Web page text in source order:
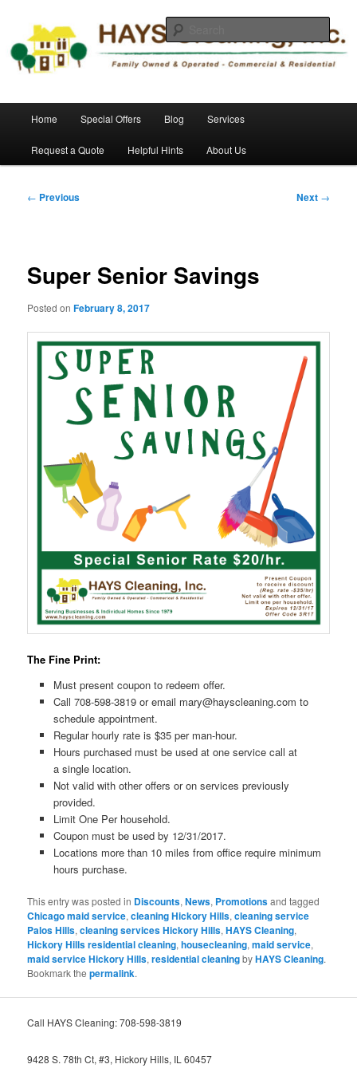
primary
contentHAYS Cleaning, Inc.
Home Special Offers Blog Services
Request a Quote Helpful Hints About Us
Post
← Previous Next →
Super Senior Savings
Posted onFebruary 8, 2017
The Fine Print:
Must present coupon to redeem offer.
Call 708-598-3819 or email mary@hayscleaning.com to
schedule appointment.
Regular hourly rate is $35 per man-hour.
Hours purchased must be used at one service call at
a single location.
Not valid with other offers or on services previously
provided.
Limit One Per household.
Coupon must be used by 12/31/2017.
Locations more than 10 miles from office require minimum
hours purchase.
This entry was posted in Discounts,News, Promotionsand tagged
Chicago maid service,cleaning Hickory Hills,cleaning service
Palos Hills,cleaning services Hickory Hills,HAYS Cleaning,
Hickory Hills residential cleaning,housecleaning,maid service,
maid service Hickory Hills,residential cleaningbyHAYS Cleaning.
Bookmark thepermalink.
Call HAYS Cleaning: 708-598-3819
9428 S. 78th Ct, #3, Hickory Hills, IL 60457